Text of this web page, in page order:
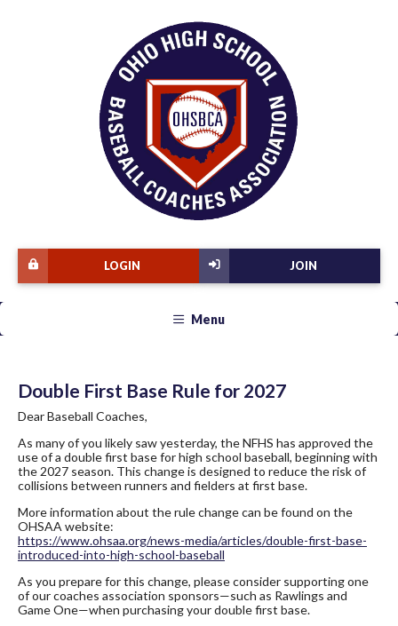
JOIN
LOGIN
Menu
Double First Base Rule for 2027
Dear Baseball Coaches,
As many of you likely saw yesterday, the NFHS has approved the
use of a double first base for high school baseball, beginning with
the 2027 season. This change is designed to reduce the risk of
collisions between runners and fielders at first base.
More information about the rule change can be found on the
OHSAA website:
https://www.ohsaa.org/news-media/articles/double-first-base-
introduced-into-high-school-baseball
As you prepare for this change, please consider supporting one
of our coaches association sponsors—such as Rawlings and
Game One—when purchasing your double first base.